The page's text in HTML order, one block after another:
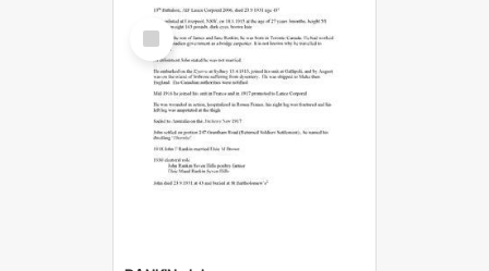
Select
Item